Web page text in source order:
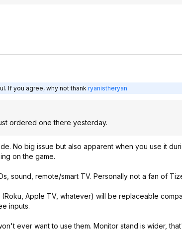
If you agree, why not thank ryanistheryan
ordered one there yesterday.
No big issue but also apparent when you use it
on the game.
sound, remote/smart TV. Personally not a fan of
Apple TV, whatever) will be replaceable
inputs.
ever want to use them. Monitor stand is wider,